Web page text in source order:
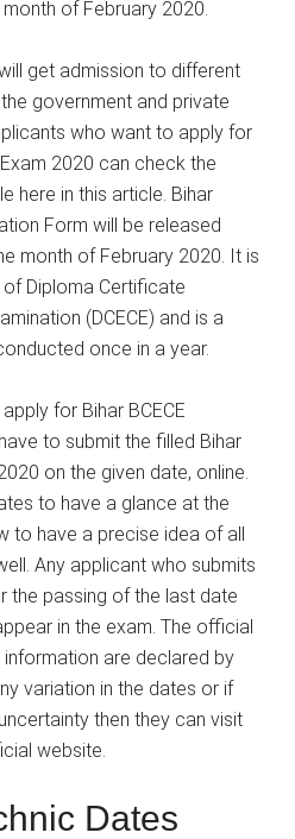
of February 2020.
get admission to different
government and private
who want to apply for
2020 can check the
here in this article. Bihar
Form will be released
month of February 2020. It is
Diploma Certificate
(DCECE) and is a
once in a year.
for Bihar BCECE
to submit the filled Bihar
on the given date, online.
to have a glance at the
to have a precise idea of all
Any applicant who submits
the passing of the last date
in the exam. The official
are declared by
variation in the dates or if
then they can visit
website.
Dates